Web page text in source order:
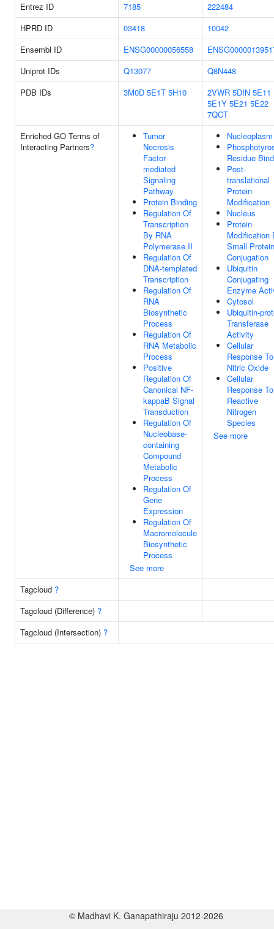
Entrez ID 7185
222484
HPRD ID
03418
10042
Ensembl ID
ENSG00000056558
Uniprot IDs
Q13077
Q8N448
PDB IDs
3M0D 5E1T 5H10 2VWR 5DIN 5E11
5E1Y 5E21 5E22
7QCT
Enriched GO Terms of
Interacting Partners?
Tumor
Necrosis
Factor-
mediated
Signaling
Pathway
Protein Binding
Regulation Of
Transcription
By RNA
Polymerase II
Regulation Of
DNA-templated
Transcription
Regulation Of
RNA
Biosynthetic
Process
Regulation Of
RNA Metabolic
Process
Positive
Regulation Of
Canonical NF-
kappaB Signal
Transduction
Regulation Of
Nucleobase-
containing
Compound
Metabolic
Process
Regulation Of
Gene
Expression
Regulation Of
Macromolecule
Biosynthetic
Process
See more
Nucleoplasm
Residue
Post-
translational
Protein
Modification
Nucleus
Protein
Modification
Small Protein
Conjugation
Ubiquitin
Conjugating
Enzyme
Cytosol
Ubiquitin-
Transferase
Activity
Cellular
Response To
Nitric Oxide
Cellular
Response To
Reactive
Nitrogen
Species
See more
Tagcloud ?
Tagcloud (Difference) ?
Tagcloud (Intersection) ?
© Madhavi K. Ganapathiraju 2012-2026